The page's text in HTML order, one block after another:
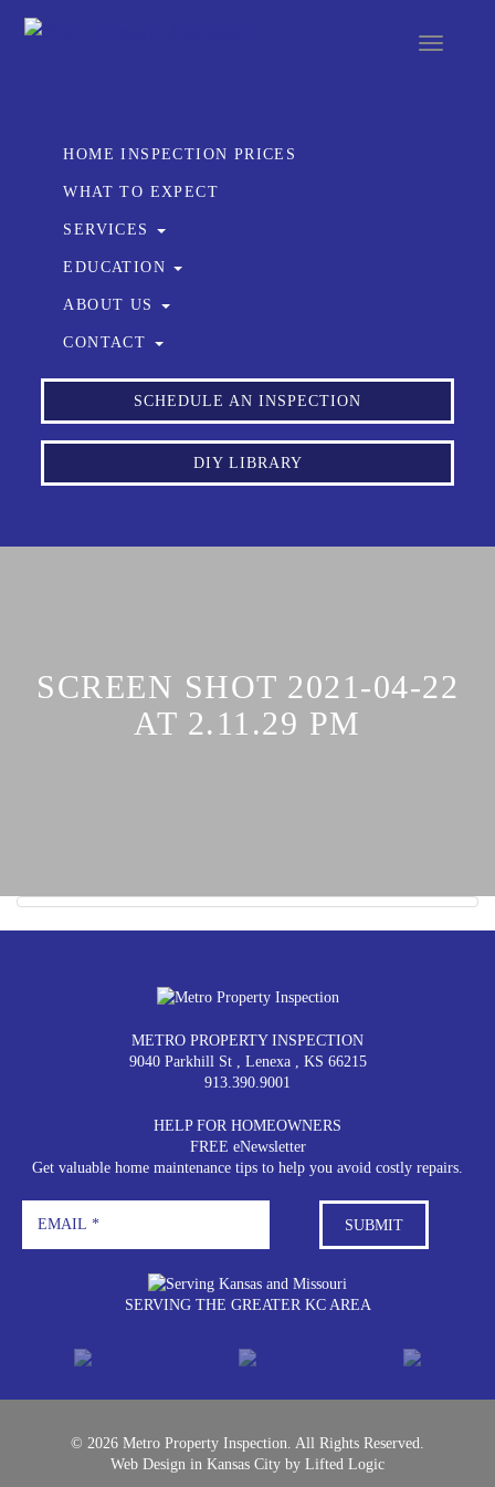
Toggle
HOME INSPECTION PRICES
WHAT TO EXPECT
SERVICES
EDUCATION
ABOUT US
CONTACT
SCHEDULE AN INSPECTION
DIY LIBRARY
SCREEN SHOT 2021-04-22
AT 2.11.29 PM
METRO PROPERTY INSPECTION
9040 Parkhill St , Lenexa , KS 66215
913.390.9001
HELP FOR HOMEOWNERS
FREE eNewsletter
Get valuable home maintenance tips to help you avoid costly repairs.
SERVING THE GREATER KC AREA
© 2026 Metro Property Inspection. All Rights Reserved.
Web Design in Kansas City by Lifted Logic